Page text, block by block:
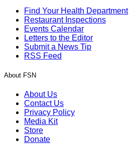
Find Your Health Department
Restaurant Inspections
Events Calendar
Letters to the Editor
Submit a News Tip
RSS Feed
About FSN
About Us
Contact Us
Privacy Policy
Media Kit
Store
Donate